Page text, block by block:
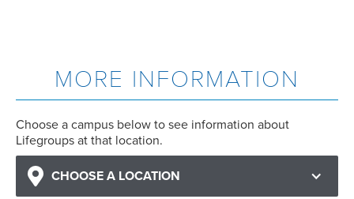
MORE INFORMATION
Choose a campus below to see information about
Lifegroups at that location.
CHOOSE A LOCATION